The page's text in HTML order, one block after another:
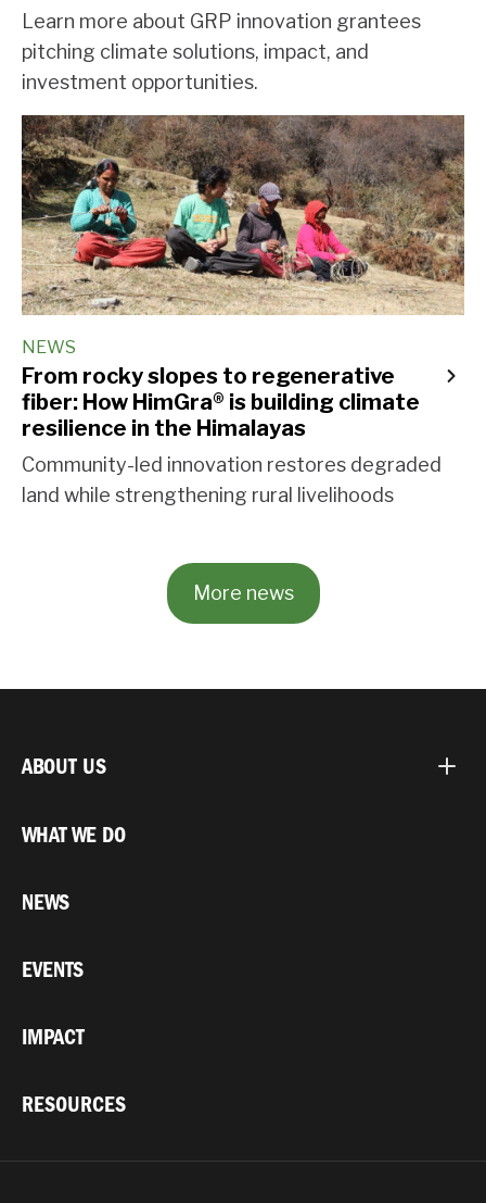
Learn more about GRP innovation grantees
pitching climate solutions, impact, and
investment opportunities.
NEWS
From rocky slopes to regenerative
fiber: How HimGra® is building climate
resilience in the Himalayas
Community-led innovation restores degraded
land while strengthening rural livelihoods
More news
ABOUT US
WHAT WE DO
NEWS
EVENTS
IMPACT
RESOURCES